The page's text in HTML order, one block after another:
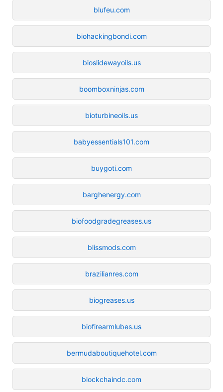
blufeu.com
biohackingbondi.com
bioslidewayoils.us
boomboxninjas.com
bioturbineoils.us
babyessentials101.com
buygoti.com
barghenergy.com
biofoodgradegreases.us
blissmods.com
brazilianres.com
biogreases.us
biofirearmlubes.us
bermudaboutiquehotel.com
blockchaindc.com